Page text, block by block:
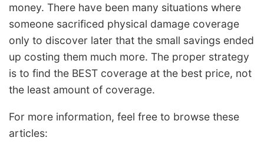
money. There have been many situations where
someone sacrificed physical damage coverage
only to discover later that the small savings ended
up costing them much more. The proper strategy
is to find the BEST coverage at the best price, not
the least amount of coverage.
For more information, feel free to browse these
articles: